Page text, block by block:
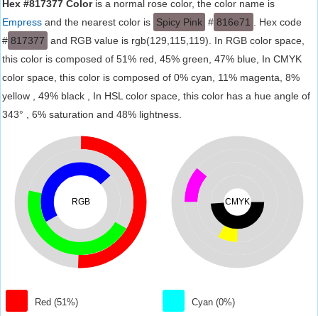
Hex #817377 Coloris a normal rose color, the color name is
Empress and the nearest color is Spicy Pink # 816e71
. Hex code
# 817377 and RGB value is rgb(129,115,119). In RGB color space,
this color is composed of 51% red, 45% green, 47% blue, In CMYK
color space, this color is composed of 0% cyan, 11% magenta, 8%
yellow , 49% black , In HSL color space, this color has a hue angle of
343° , 6% saturation and 48% lightness.
RGB
Red (51%)
CMYK
Cyan (0%)